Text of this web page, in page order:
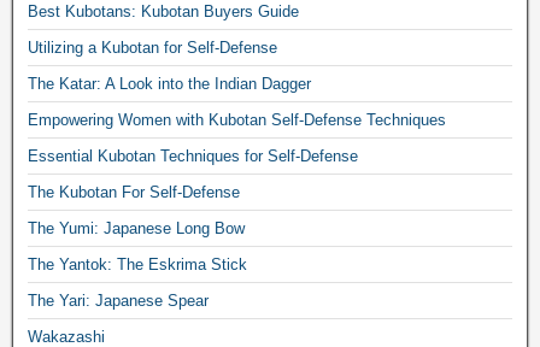
Best Kubotans: Kubotan Buyers Guide
Utilizing a Kubotan for Self-Defense
The Katar: A Look into the Indian Dagger
Empowering Women with Kubotan Self-Defense Techniques
Essential Kubotan Techniques for Self-Defense
The Kubotan For Self-Defense
The Yumi: Japanese Long Bow
The Yantok: The Eskrima Stick
The Yari: Japanese Spear
Wakazashi